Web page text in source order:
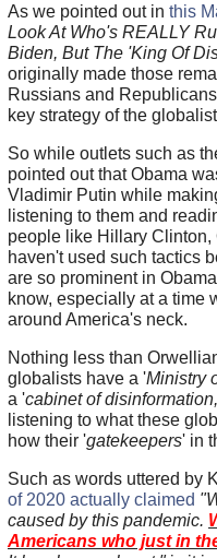
As we pointed out in this
Look At Who's REALLY
Biden, But The 'King Of
originally made those
Russians and
key strategy of the
So while outlets such as
pointed out that Obama
Vladimir Putin while
listening to them and
people like Hillary
haven't used such tactics
are so prominent in
know, especially at a time
around America's neck.
Nothing less than
globalists have a 'Ministry
a 'cabinet of disinformation,
listening to what these
how their 'gatekeepers' in
Such as words uttered by
of 2020 actually claimed
caused by this pandemic.
Americans who just in